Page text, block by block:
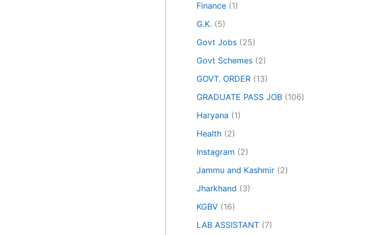
Finance (1)
G.K. (5)
Govt Jobs (25)
Govt Schemes (2)
GOVT. ORDER (13)
GRADUATE PASS JOB (106)
Haryana (1)
Health (2)
Instagram (2)
Jammu and Kashmir (2)
Jharkhand (3)
KGBV (16)
LAB ASSISTANT (7)